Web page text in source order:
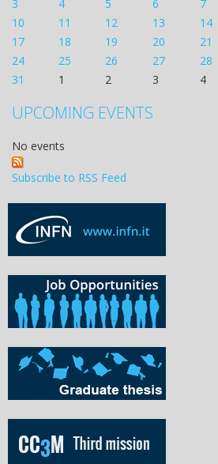
3
4 5 6 7
10
11 12 13 14
17
18 19 20 21
24
25 26 27 28
31
1 2 3 4
UPCOMING EVENTS
No events
Subscribe to RSS Feed